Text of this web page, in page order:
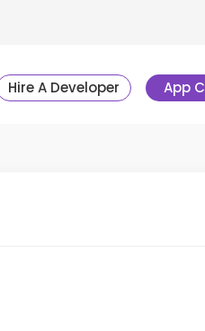
Hire A Developer App